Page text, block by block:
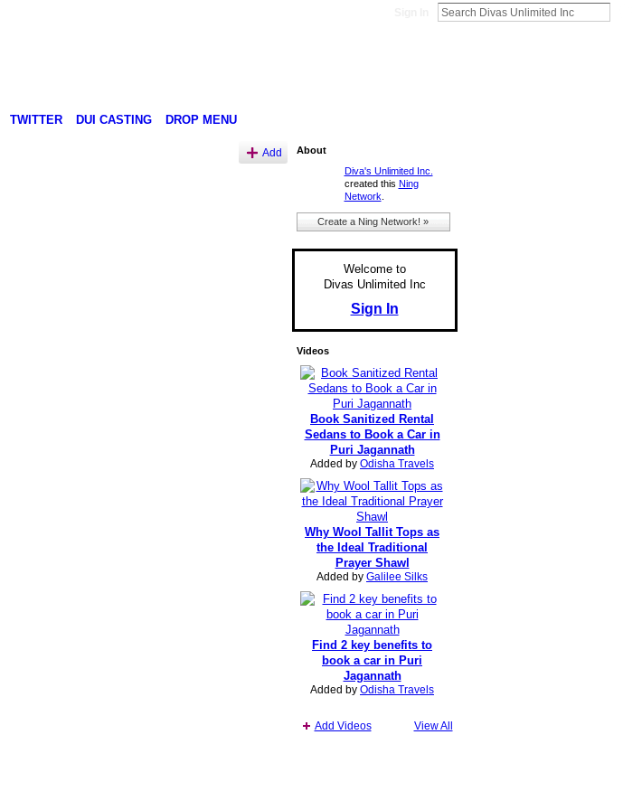
TWITTER DUI CASTING DROP MENU
Add
About
Diva's Unlimited Inc.
created this Ning
Network
Create a Ning Network! »
Welcome to
Divas Unlimited Inc
Sign In
Videos
Book Sanitized Rental
Sedans to Book a Car in
Puri Jagannath
Added by Odisha Travels
Why Wool Tallit Tops as
the Ideal Traditional
Prayer Shawl
Added by Galilee Silks
Find 2 key benefits to
book a car in Puri
Jagannath
Added by Odisha Travels
Add Videos View All